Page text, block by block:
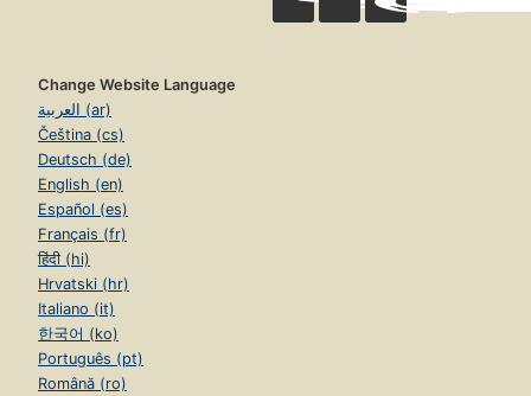
Change Website Language
العربية (ar)
Čeština (cs)
Deutsch (de)
English (en)
Español (es)
Français (fr)
हिंदी (hi)
Hrvatski (hr)
Italiano (it)
한국어 (ko)
Português (pt)
Română (ro)